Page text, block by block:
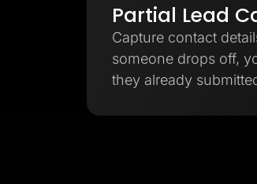
Partial Lead
Capture contact
someone drops off,
they already